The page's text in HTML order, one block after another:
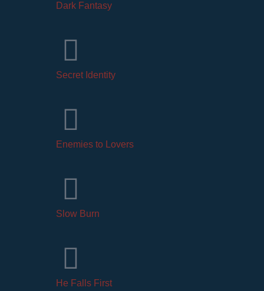
Dark Fantasy
Secret Identity
Enemies to Lovers
Slow Burn
He Falls First